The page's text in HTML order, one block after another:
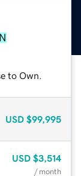
to Own.
USD $99,995
USD $3,514
/ month